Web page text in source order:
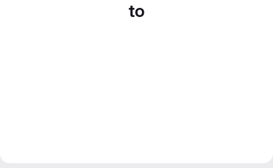
to